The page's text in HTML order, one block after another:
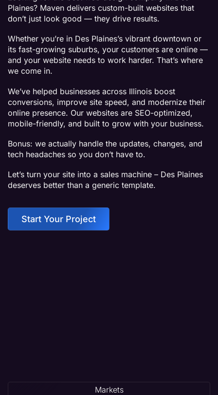
Plaines? Maven delivers custom-built websites that
don’t just look good — they drive results.
Whether you’re in Des Plaines’s vibrant downtown or
its fast-growing suburbs, your customers are online —
and your website needs to work harder. That’s where
we come in.
We’ve helped businesses across Illinois boost
conversions, improve site speed, and modernize their
online presence. Our websites are SEO-optimized,
mobile-friendly, and built to grow with your business.
Bonus: we actually handle the updates, changes, and
tech headaches so you don’t have to.
Let’s turn your site into a sales machine – Des Plaines
deserves better than a generic template.
Start Your Project
Markets